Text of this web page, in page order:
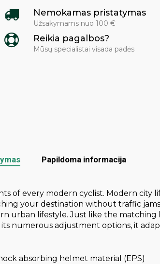
Nemokamas pristatymas
Užsakymams nuo 100 €
Reikia pagalbos?
Mūsų specialistai visada padės
Papildoma informacija
of every modern cyclist. Modern city
your destination without traffic
urban lifestyle. Just like the
numerous adjustment options, it
absorbing helmet material (EPS)